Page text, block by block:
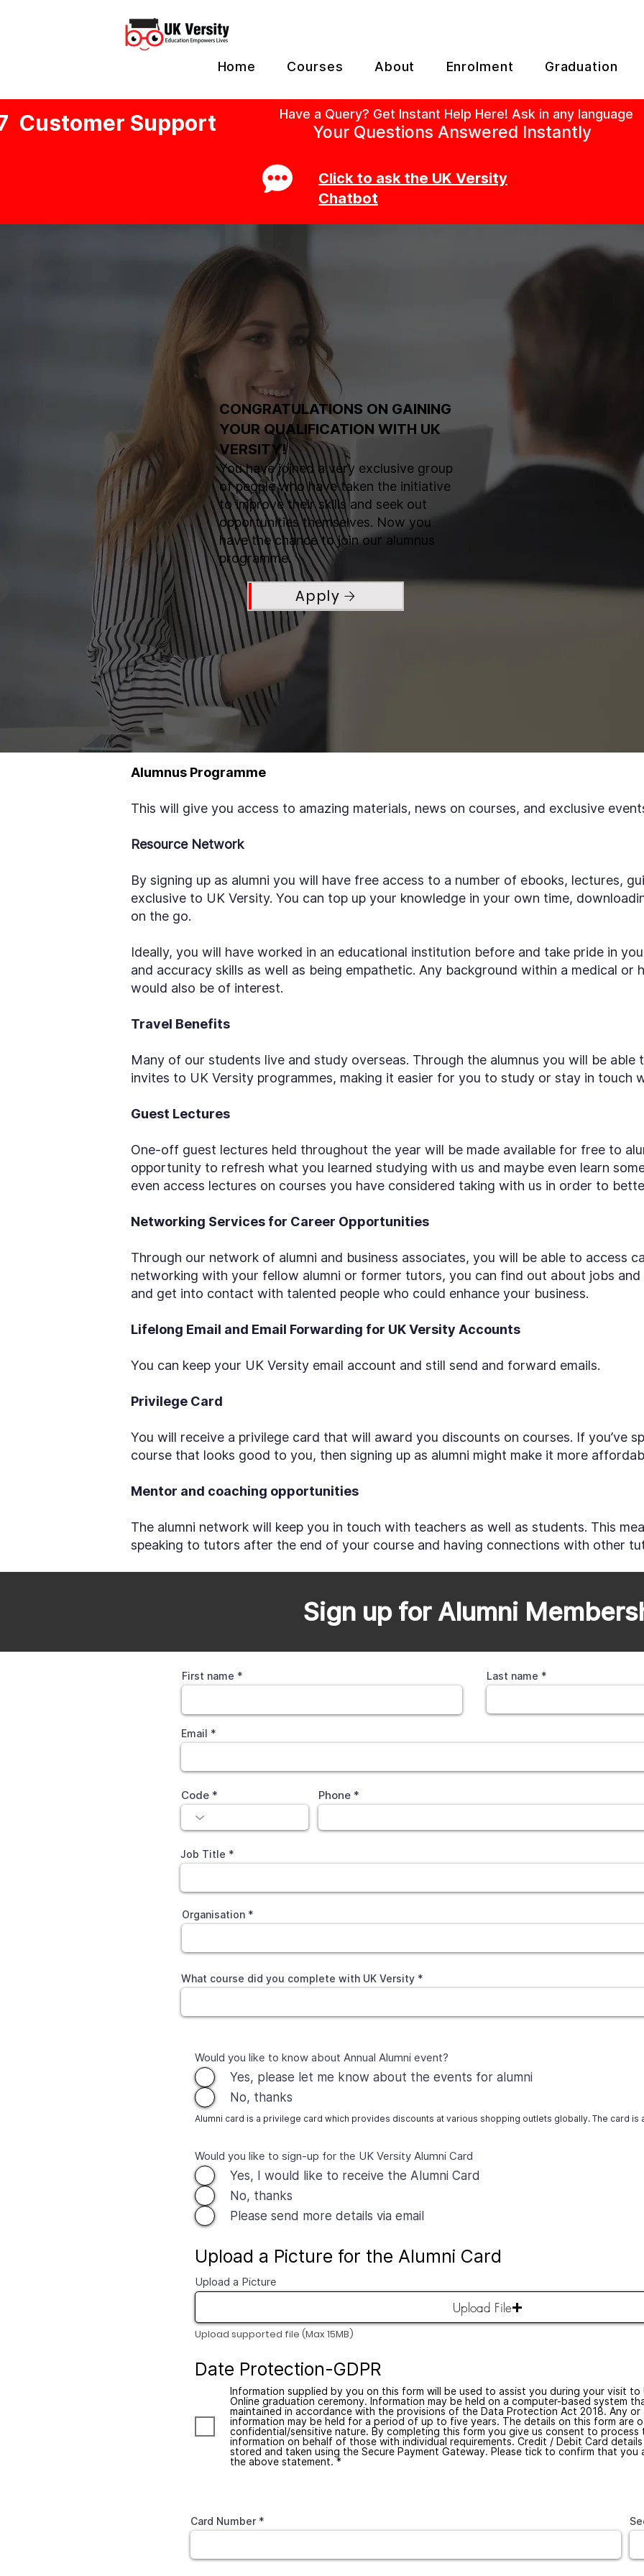
Home Courses About Enrolment Graduation
Customer Support Have a Query? Get Instant Help Here! Ask in any language
Your Questions Answered Instantly
Click to ask the UK Versity
Chatbot
CONGRATULATIONS ON GAINING
YOUR QUALIFICATION WITH UK
VERSITY!
You have joined a very exclusive group
of people who have taken the initiative
to improve their skills and seek out
opportunities themselves. Now you
have the chance to join our alumnus
programme.
Apply
Alumnus Programme
This will give you access to amazing materials, news on courses, and exclusive
Resource Network
By signing up as alumni you will have free access to a number of ebooks, lectures,
exclusive to UK Versity. You can top up your knowledge in your own time,
on the go.
Ideally, you will have worked in an educational institution before and take pride in
and accuracy skills as well as being empathetic. Any background within a medical or
would also be of interest.
Travel Benefits
Many of our students live and study overseas. Through the alumnus you will be
invites to UK Versity programmes, making it easier for you to study or stay in touch
Guest Lectures
One-off guest lectures held throughout the year will be made available for free to
opportunity to refresh what you learned studying with us and maybe even learn
even access lectures on courses you have considered taking with us in order to
Networking Services for Career Opportunities
Through our network of alumni and business associates, you will be able to access
networking with your fellow alumni or former tutors, you can find out about jobs
and get into contact with talented people who could enhance your business.
Lifelong Email and Email Forwarding for UK Versity Accounts
You can keep your UK Versity email account and still send and forward emails.
Privilege Card
You will receive a privilege card that will award you discounts on courses. If you’ve
course that looks good to you, then signing up as alumni might make it more
Mentor and coaching opportunities
The alumni network will keep you in touch with teachers as well as students. This
speaking to tutors after the end of your course and having connections with other
Sign up for Alumni
First name Last name
Email
Code Phone
Job Title
Organisation
What course did you complete with UK Versity
Would you like to know about Annual Alumni event?
Yes, please let me know about the events for alumni
No, thanks
Alumni card is a privilege card which provides discounts at various shopping outlets globally. The card is
Would you like to sign-up for the UK Versity Alumni Card
Yes, I would like to receive the Alumni Card
No, thanks
Please send more details via email
Upload a Picture for the Alumni Card
Upload a Picture
Upload File
Upload supported file (Max 15MB)
Date Protection-GDPR
Information supplied by you on this form will be used to assist you during your visit to
Online graduation ceremony. Information may be held on a computer-based system
maintained in accordance with the provisions of the Data Protection Act 2018. Any or
information may be held for a period of up to five years. The details on this form are
confidential/sensitive nature. By completing this form you give us consent to process
information on behalf of those with individual requirements. Credit / Debit Card
stored and taken using the Secure Payment Gateway. Please tick to confirm that you
the above statement. *
Card Number